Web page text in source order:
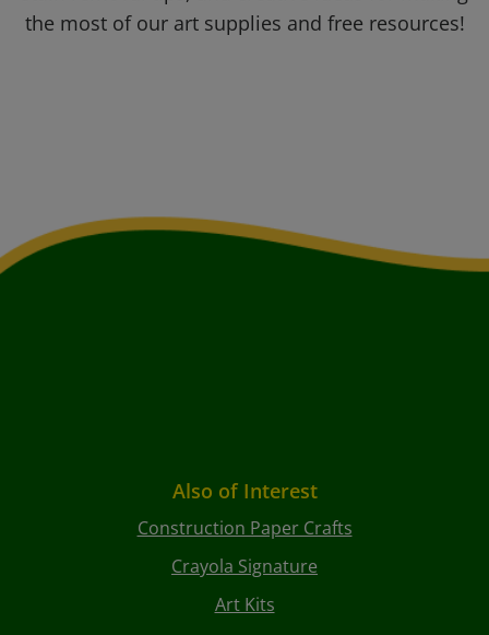
the most of our art supplies and free resources!
Also of Interest
Construction Paper Crafts
Crayola Signature
Art Kits